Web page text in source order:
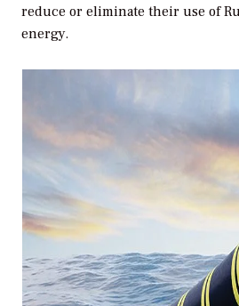
reduce or eliminate their use of
energy.